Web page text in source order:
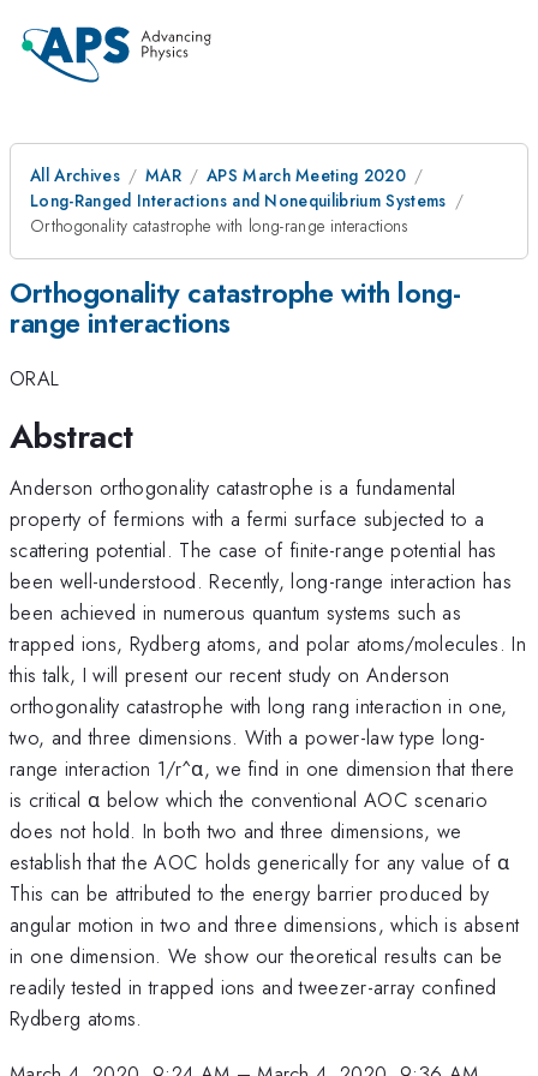
All Archives MAR
APS March Meeting 2020
Long-Ranged Interactions and Nonequilibrium Systems
Orthogonality catastrophe with long-range interactions
Orthogonality catastrophe with long-
range interactions
ORAL
Abstract
Anderson orthogonality catastrophe is a fundamental
property of fermions with a fermi surface subjected to a
scattering potential. The case of finite-range potential has
been well-understood. Recently, long-range interaction has
been achieved in numerous quantum systems such as
trapped ions, Rydberg atoms, and polar atoms/molecules. In
this talk, I will present our recent study on Anderson
orthogonality catastrophe with long rang interaction in one,
two, and three dimensions. With a power-law type long-
range interaction 1/r^α, we find in one dimension that there
is critical α below which the conventional AOC scenario
does not hold. In both two and three dimensions, we
establish that the AOC holds generically for any value of α
This can be attributed to the energy barrier produced by
angular motion in two and three dimensions, which is absent
in one dimension. We show our theoretical results can be
readily tested in trapped ions and tweezer-array confined
Rydberg atoms.